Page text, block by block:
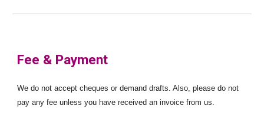
Fee & Payment
We do not accept cheques or demand drafts. Also, please do not
pay any fee unless you have received an invoice from us.